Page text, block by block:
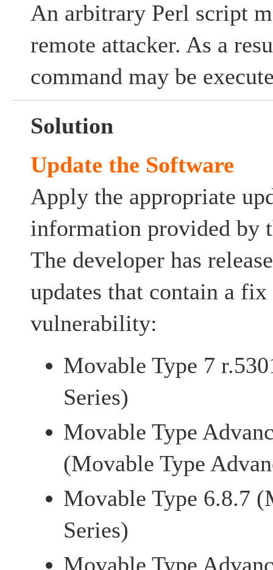
An arbitrary Perl script
remote attacker. As a
command may be
Solution
Update the Software
Apply the appropriate
information provided by
The developer has
updates that contain a
vulnerability:
Movable Type 7
Series)
Movable Type
(Movable Type
Movable Type 6.8.7
Series)